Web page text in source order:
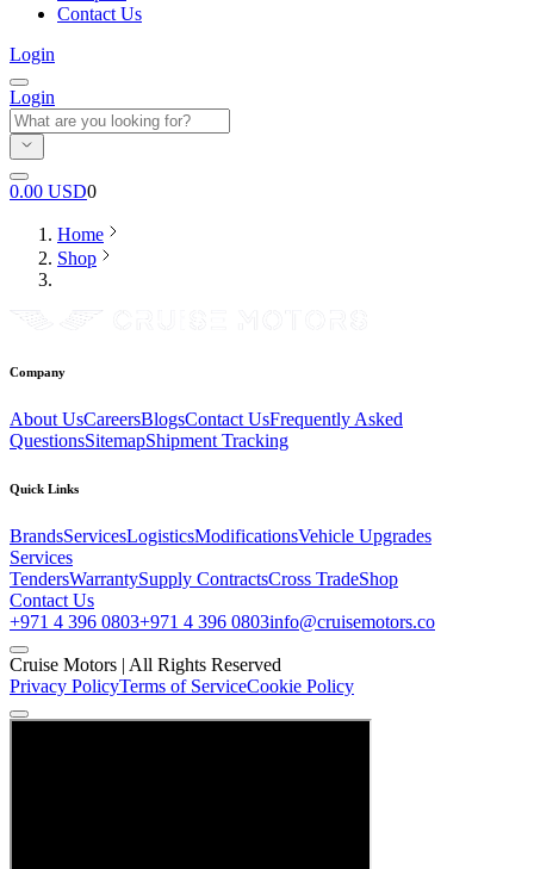
Contact Us
Login
Login
0.00 USD0
Home
Shop
Company
About UsCareersBlogsContact UsFrequently Asked
QuestionsSitemapShipment Tracking
Quick Links
BrandsServicesLogisticsModificationsVehicle Upgrades
Services
TendersWarrantySupply ContractsCross TradeShop
Contact Us
+971 4 396 0803+971 4 396 0803info@cruisemotors.co
Cruise Motors | All Rights Reserved
Privacy PolicyTerms of ServiceCookie Policy